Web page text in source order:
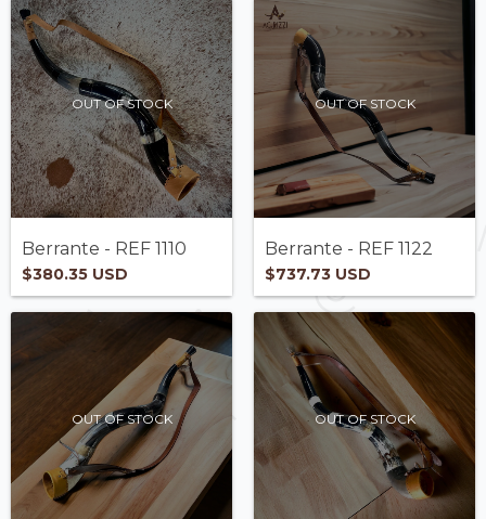
OUT OF STOCK
Berrante - REF 1110
$380.35 USD
OUT OF STOCK
Berrante - REF 1122
$737.73 USD
OUT OF STOCK OUT OF STOCK